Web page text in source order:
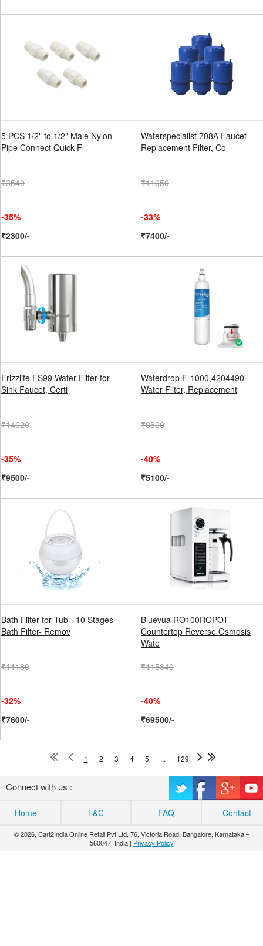
5 PCS 1/2" to 1/2" Male Nylon
Pipe Connect Quick F
₹3540
-35%
₹2300/-
Waterspecialist 708A Faucet
Replacement Filter, Co
₹11050
-33%
₹7400/-
Frizzlife FS99 Water Filter for
Sink Faucet, Certi
₹14620
-35%
₹9500/-
Waterdrop F-1000,4204490
Water Filter, Replacement
₹8500
-40%
₹5100/-
Bath Filter for Tub - 10 Stages
Bath Filter- Remov
₹11180
-32%
₹7600/-
Bluevua RO100ROPOT
Countertop Reverse Osmosis
Wate
₹115840
-40%
₹69500/-
1 2 3 4 5 ... 129
Connect with us :
Home T&C FAQ Contact
© 2026, Cart2India Online Retail Pvt Ltd, 76, Victoria Road, Bangalore, Karnataka –
560047, India | Privacy Policy